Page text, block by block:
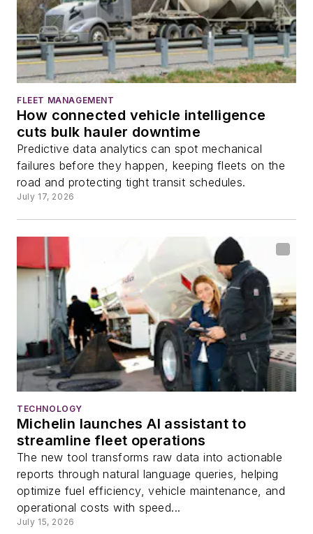
FLEET MANAGEMENT
How connected vehicle intelligence
cuts bulk hauler downtime
Predictive data analytics can spot mechanical
failures before they happen, keeping fleets on the
road and protecting tight transit schedules.
July 17, 2026
TECHNOLOGY
Michelin launches AI assistant to
streamline fleet operations
The new tool transforms raw data into actionable
reports through natural language queries, helping
optimize fuel efficiency, vehicle maintenance, and
operational costs with speed...
July 15, 2026